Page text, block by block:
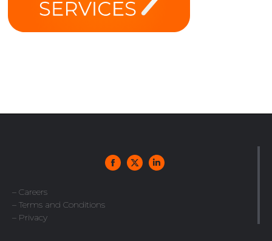
– Careers
– Terms and Conditions
– Privacy